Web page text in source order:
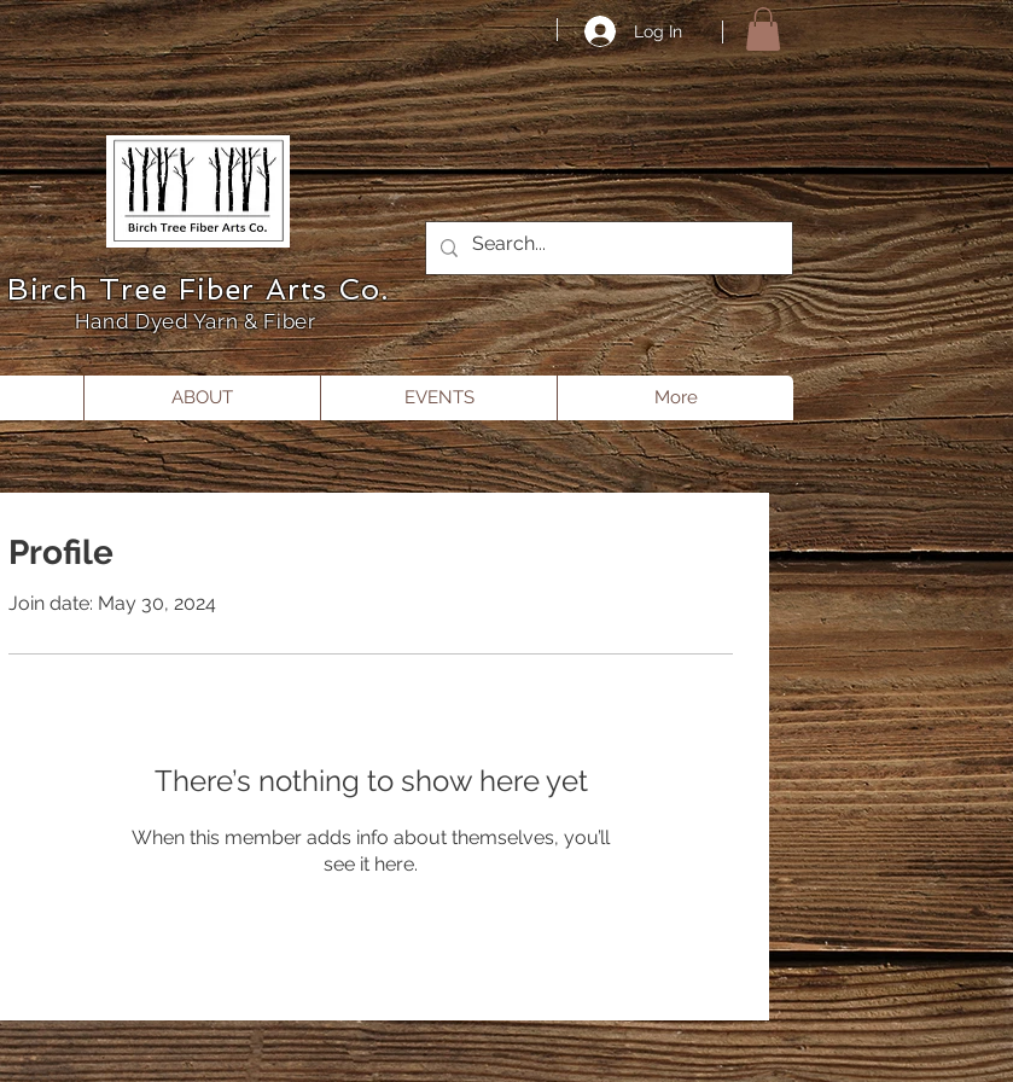
Log In
Birch Tree Fiber Arts Co.
Hand Dyed Yarn & Fiber
ABOUT EVENTS More
Profile
Join date: May 30, 2024
There’s nothing to show here yet
When this member adds info about themselves, you’ll
see it here.